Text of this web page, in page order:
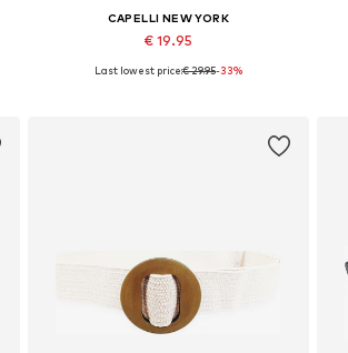
CAPELLI NEW YORK
€ 19.95
Available sizes: One size
Last lowest price:€ 29.95-33%